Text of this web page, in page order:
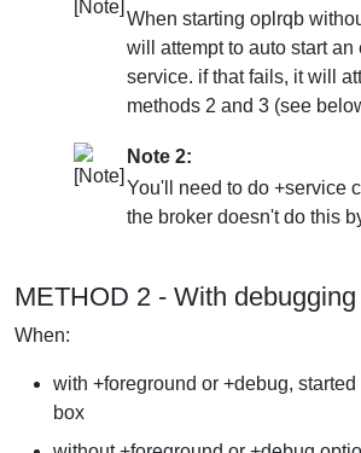
When starting oplrqb
will attempt to auto start an
service. if that fails, it will
methods 2 and 3 (see
Note 2:
You'll need to do +service
the broker doesn't do this
METHOD 2 - With
When:
with +foreground or +debug,
box